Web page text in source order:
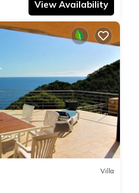
View Availability
Villa